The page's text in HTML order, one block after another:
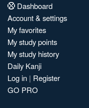
Dashboard
Account & settings
My favorites
My study points
My study history
Daily Kanji
Log in | Register
GO PRO